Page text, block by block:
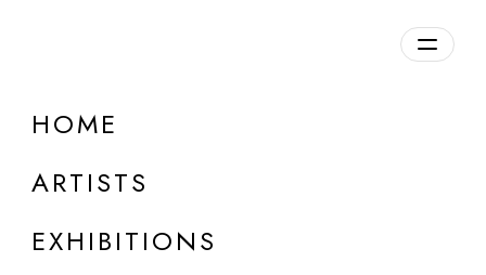
HOME
ARTISTS
EXHIBITIONS
DETAILS